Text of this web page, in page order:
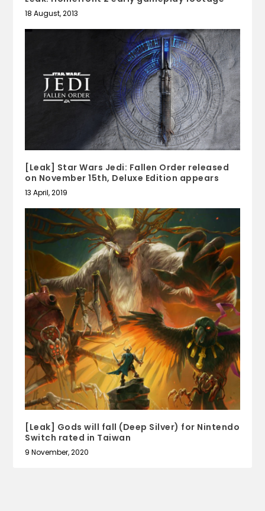
18 August, 2013
[Leak] Star Wars Jedi: Fallen Order released
on November 15th, Deluxe Edition appears
13 April, 2019
[Leak] Gods will fall (Deep Silver) for Nintendo
Switch rated in Taiwan
9 November, 2020